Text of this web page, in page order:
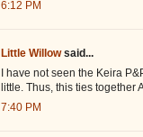
6:12 PM
Little Willowsaid...
I have not seen the Keira
little. Thus, this ties together
7:40 PM